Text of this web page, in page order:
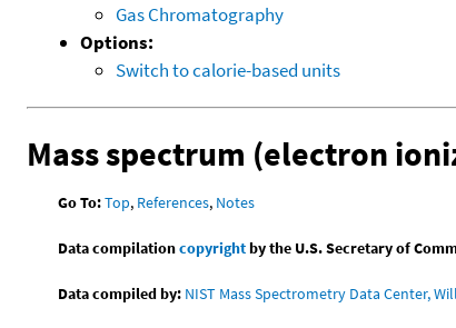
Gas Chromatography
Options:
Switch to calorie-based units
Mass spectrum (electron
Go To:Top, References, Notes
Data compilationcopyrightby the U.S. Secretary of
Data compiled by: NIST Mass Spectrometry Data Center,